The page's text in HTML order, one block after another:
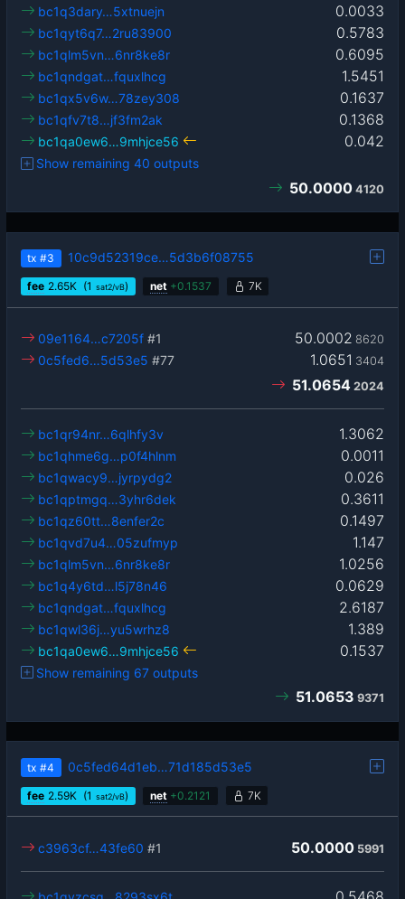
0.0033
bc1q3dary…5xtnuejn
0.5783
bc1qyt6q7…2ru83900
0.6095
bc1qlm5vn…6nr8ke8r
1.5451
bc1qndgat…fquxlhcg
0.1637
bc1qx5v6w…78zey308
0.1368
bc1qfv7t8…jf3fm2ak
0.042
bc1qa0ew6…9mhjce56
Show remaining 40 outputs
50.0000 4120
tx #3 10c9d52319ce…5d3b6f08755
fee 2.65K (1 sat2/vB) net +0.1537 7K
50.0002 8620
09e1164…c7205f #1
1.0651 3404
0c5fed6…5d53e5 #77
51.0654 2024
1.3062
bc1qr94nr…6qlhfy3v
0.0011
bc1qhme6g…p0f4hlnm
0.026
bc1qwacy9…jyrpydg2
0.3611
bc1qptmgq…3yhr6dek
0.1497
bc1qz60tt…8enfer2c
1.147
bc1qvd7u4…05zufmyp
1.0256
bc1qlm5vn…6nr8ke8r
0.0629
bc1q4y6td…l5j78n46
2.6187
bc1qndgat…fquxlhcg
1.389
bc1qwl36j…yu5wrhz8
0.1537
bc1qa0ew6…9mhjce56
Show remaining 67 outputs
51.0653 9371
tx #4 0c5fed64d1eb…71d185d53e5
fee 2.59K (1 sat2/vB) net +0.2121 7K
50.0000 5991
c3963cf…43fe60 #1